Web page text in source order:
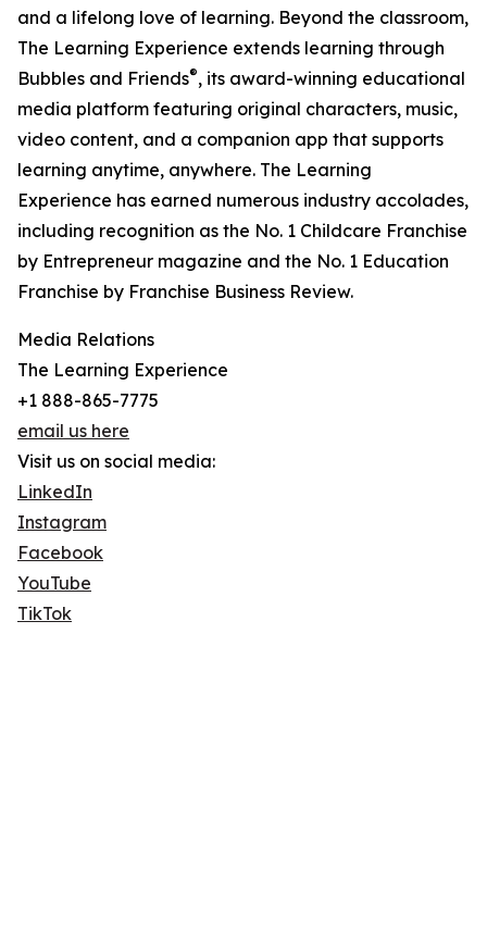
and a lifelong love of learning. Beyond the classroom,
The Learning Experience extends learning through
Bubbles and Friends®, its award-winning educational
media platform featuring original characters, music,
video content, and a companion app that supports
learning anytime, anywhere. The Learning
Experience has earned numerous industry accolades,
including recognition as the No. 1 Childcare Franchise
by Entrepreneur magazine and the No. 1 Education
Franchise by Franchise Business Review.
Media Relations
The Learning Experience
+1 888-865-7775
email us here
Visit us on social media:
LinkedIn
Instagram
Facebook
YouTube
TikTok